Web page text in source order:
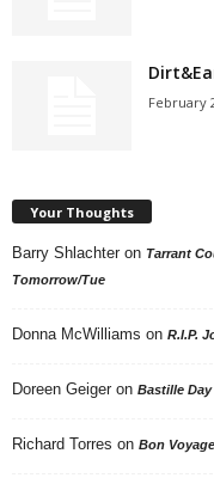
February
Your Thoughts
Barry Shlachter on Tarrant
Tomorrow/Tue
Donna McWilliams on R.I.P.
Doreen Geiger on Bastille
Richard Torres on Bon